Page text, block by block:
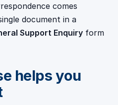
comes
document in a
Support Enquiry form
helps you